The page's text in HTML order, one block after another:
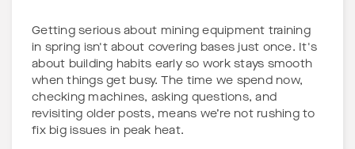
Getting serious about mining equipment training
in spring isn't about covering bases just once. It's
about building habits early so work stays smooth
when things get busy. The time we spend now,
checking machines, asking questions, and
revisiting older posts, means we’re not rushing to
fix big issues in peak heat.